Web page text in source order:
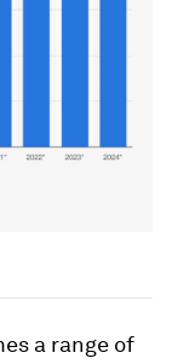
a range of